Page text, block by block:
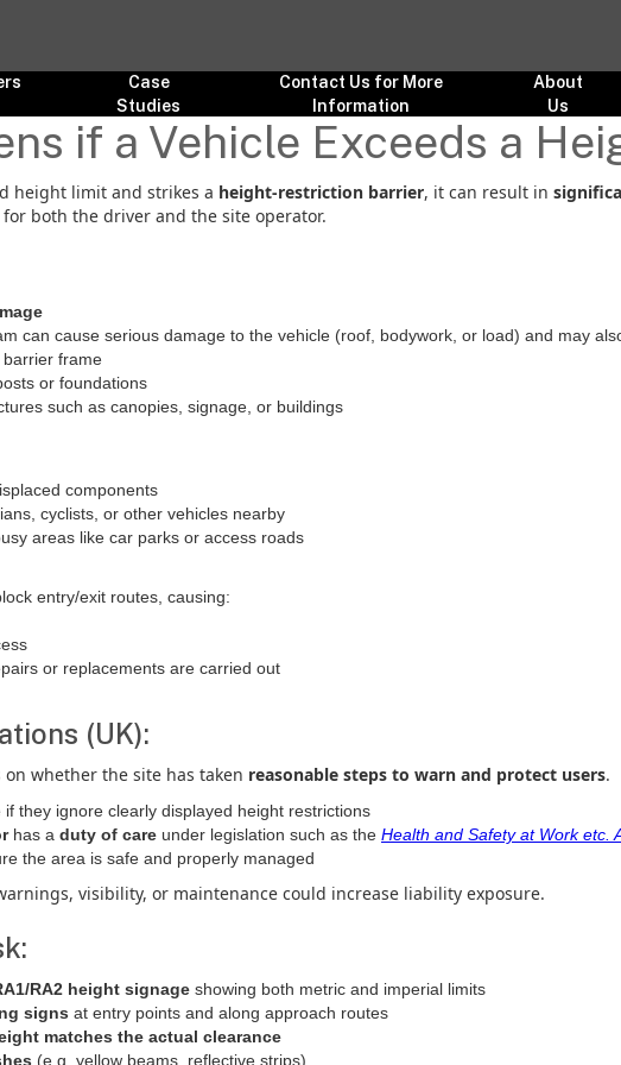
Case
Studies
Contact Us for More
Information
About
Us
if a Vehicle Exceeds a
height limit and strikes a height-restriction barrier, it can result in
for both the driver and the site operator.
can cause serious damage to the vehicle (roof, bodywork, or load) and may
frame
or foundations
such as canopies, signage, or buildings
components
cyclists, or other vehicles nearby
areas like car parks or access roads
entry/exit routes, causing:
or replacements are carried out
(UK):
whether the site has taken reasonable steps to warn and protect users.
they ignore clearly displayed height restrictions
has a duty of care under legislation such as the Health and Safety at Work etc.
the area is safe and properly managed
visibility, or maintenance could increase liability exposure.
RA2 height signage showing both metric and imperial limits
signs at entry points and along approach routes
matches the actual clearance
(e.g. yellow beams, reflective strips)